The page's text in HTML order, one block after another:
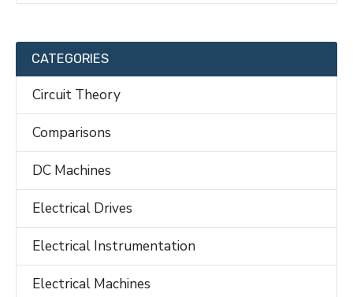
CATEGORIES
Circuit Theory
Comparisons
DC Machines
Electrical Drives
Electrical Instrumentation
Electrical Machines